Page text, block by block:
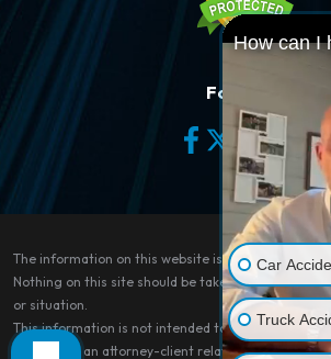
Follow Us
The information on this website is for general
Nothing on this site should be taken as legal
or situation.
This information is not intended to create, and
constitute, an attorney-client relationship.
How can I
Car
Truck